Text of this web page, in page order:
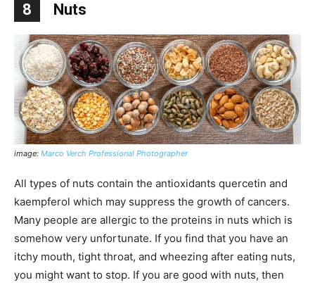
8 Nuts
image: Marco Verch Professional Photographer
All types of nuts contain the antioxidants quercetin and
kaempferol which may suppress the growth of cancers.
Many people are allergic to the proteins in nuts which is
somehow very unfortunate. If you find that you have an
itchy mouth, tight throat, and wheezing after eating nuts,
you might want to stop. If you are good with nuts, then